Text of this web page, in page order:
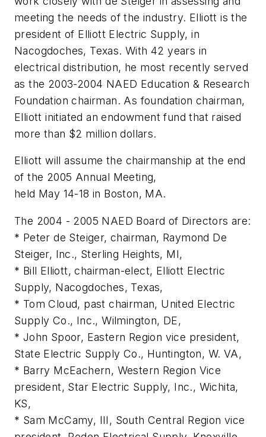
meeting the needs of the industry. Elliott is the
president of Elliott Electric Supply, in
Nacogdoches, Texas. With 42 years in
electrical distribution, he most recently served
as the 2003-2004 NAED Education & Research
Foundation chairman. As foundation chairman,
Elliott initiated an endowment fund that raised
more than $2 million dollars.
Elliott will assume the chairmanship at the end
of the 2005 Annual Meeting,
held May 14-18 in Boston, MA.
The 2004 - 2005 NAED Board of Directors are:
* Peter de Steiger, chairman, Raymond De
Steiger, Inc., Sterling Heights, MI,
* Bill Elliott, chairman-elect, Elliott Electric
Supply, Nacogdoches, Texas,
* Tom Cloud, past chairman, United Electric
Supply Co., Inc., Wilmington, DE,
* John Spoor, Eastern Region vice president,
State Electric Supply Co., Huntington, W. VA,
* Barry McEachern, Western Region Vice
president, Star Electric Supply, Inc., Wichita,
KS,
* Sam McCamy, III, South Central Region vice